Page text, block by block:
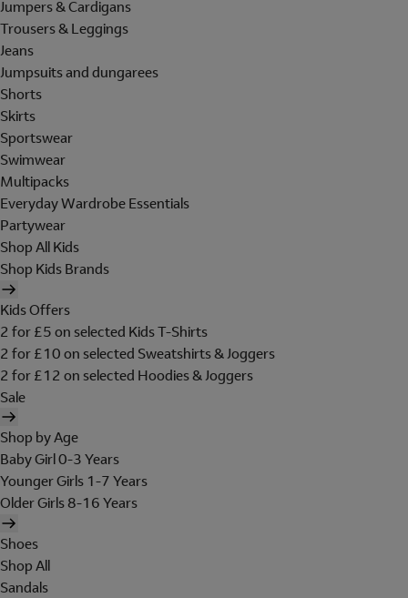
Jumpers & Cardigans
Trousers & Leggings
Jeans
Jumpsuits and dungarees
Shorts
Skirts
Sportswear
Swimwear
Multipacks
Everyday Wardrobe Essentials
Partywear
Shop All Kids
Shop Kids Brands
Kids Offers
2 for £5 on selected Kids T-Shirts
2 for £10 on selected Sweatshirts & Joggers
2 for £12 on selected Hoodies & Joggers
Sale
Shop by Age
Baby Girl 0-3 Years
Younger Girls 1-7 Years
Older Girls 8-16 Years
Shoes
Shop All
Sandals